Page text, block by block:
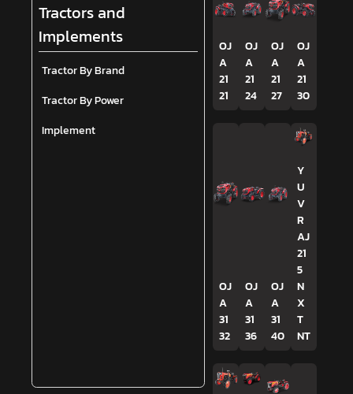
Tractors and
Implements
Tractor By Brand
Tractor By Power
Implement
OJ
A
21
21
OJ
A
21
24
OJ
A
21
27
OJ
A
21
30
OJ
A
31
32
OJ
A
31
36
OJ
A
31
40
Y
U
V
R
AJ
21
5
N
X
T
NT